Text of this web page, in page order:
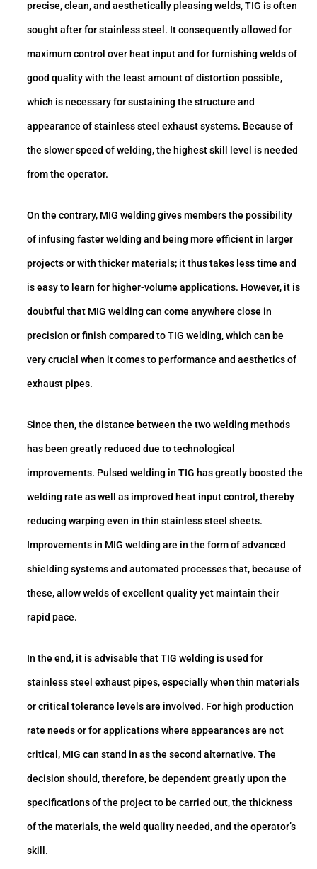
precise, clean, and aesthetically pleasing welds, TIG is often
sought after for stainless steel. It consequently allowed for
maximum control over heat input and for furnishing welds of
good quality with the least amount of distortion possible,
which is necessary for sustaining the structure and
appearance of stainless steel exhaust systems. Because of
the slower speed of welding, the highest skill level is needed
from the operator.
On the contrary, MIG welding gives members the possibility
of infusing faster welding and being more efficient in larger
projects or with thicker materials; it thus takes less time and
is easy to learn for higher-volume applications. However, it is
doubtful that MIG welding can come anywhere close in
precision or finish compared to TIG welding, which can be
very crucial when it comes to performance and aesthetics of
exhaust pipes.
Since then, the distance between the two welding methods
has been greatly reduced due to technological
improvements. Pulsed welding in TIG has greatly boosted the
welding rate as well as improved heat input control, thereby
reducing warping even in thin stainless steel sheets.
Improvements in MIG welding are in the form of advanced
shielding systems and automated processes that, because of
these, allow welds of excellent quality yet maintain their
rapid pace.
In the end, it is advisable that TIG welding is used for
stainless steel exhaust pipes, especially when thin materials
or critical tolerance levels are involved. For high production
rate needs or for applications where appearances are not
critical, MIG can stand in as the second alternative. The
decision should, therefore, be dependent greatly upon the
specifications of the project to be carried out, the thickness
of the materials, the weld quality needed, and the operator’s
skill.